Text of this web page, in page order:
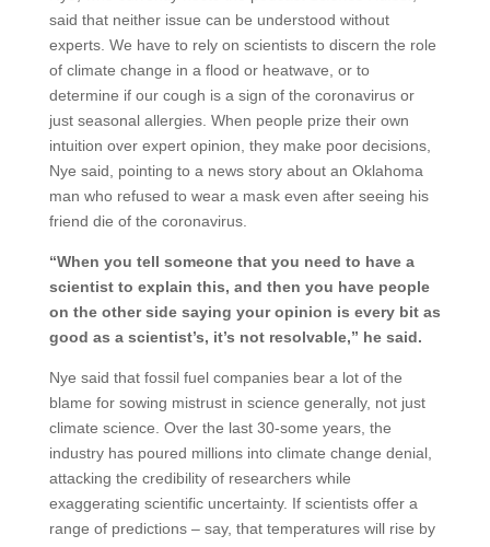
said that neither issue can be understood without
experts. We have to rely on scientists to discern the role
of climate change in a flood or heatwave, or to
determine if our cough is a sign of the coronavirus or
just seasonal allergies. When people prize their own
intuition over expert opinion, they make poor decisions,
Nye said, pointing to a news story about an Oklahoma
man who refused to wear a mask even after seeing his
friend die of the coronavirus.
“When you tell someone that you need to have a
scientist to explain this, and then you have people
on the other side saying your opinion is every bit as
good as a scientist’s, it’s not resolvable,” he said.
Nye said that fossil fuel companies bear a lot of the
blame for sowing mistrust in science generally, not just
climate science. Over the last 30-some years, the
industry has poured millions into climate change denial,
attacking the credibility of researchers while
exaggerating scientific uncertainty. If scientists offer a
range of predictions – say, that temperatures will rise by